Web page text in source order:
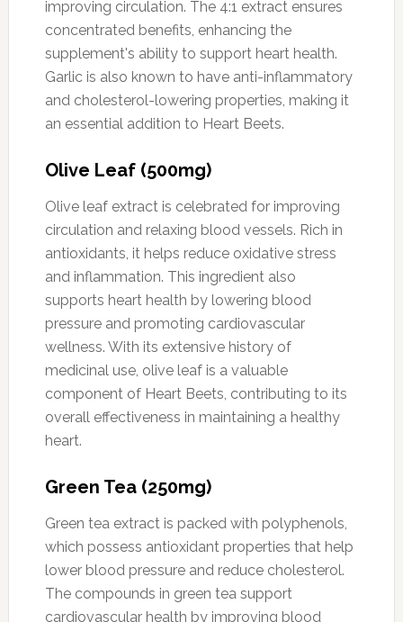
improving circulation. The 4:1 extract ensures
concentrated benefits, enhancing the
supplement's ability to support heart health.
Garlic is also known to have anti-inflammatory
and cholesterol-lowering properties, making it
an essential addition to Heart Beets.
Olive Leaf (500mg)
Olive leaf extract is celebrated for improving
circulation and relaxing blood vessels. Rich in
antioxidants, it helps reduce oxidative stress
and inflammation. This ingredient also
supports heart health by lowering blood
pressure and promoting cardiovascular
wellness. With its extensive history of
medicinal use, olive leaf is a valuable
component of Heart Beets, contributing to its
overall effectiveness in maintaining a healthy
heart.
Green Tea (250mg)
Green tea extract is packed with polyphenols,
which possess antioxidant properties that help
lower blood pressure and reduce cholesterol.
The compounds in green tea support
cardiovascular health by improving blood